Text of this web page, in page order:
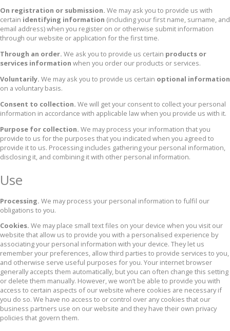
On registration or submission. We may ask you to provide us with
certain identifying information (including your first name, surname, and
email address) when you register on or otherwise submit information
through our website or application for the first time.
Through an order. We ask you to provide us certain products or
services information when you order our products or services.
Voluntarily. We may ask you to provide us certain optional information
on a voluntary basis.
Consent to collection. We will get your consent to collect your personal
information in accordance with applicable law when you provide us with it.
Purpose for collection. We may process your information that you
provide to us for the purposes that you indicated when you agreed to
provide it to us. Processing includes gathering your personal information,
disclosing it, and combining it with other personal information.
Use
Processing. We may process your personal information to fulfil our
obligations to you.
Cookies. We may place small text files on your device when you visit our
website that allow us to provide you with a personalised experience by
associating your personal information with your device. They let us
remember your preferences, allow third parties to provide services to you,
and otherwise serve useful purposes for you. Your internet browser
generally accepts them automatically, but you can often change this setting
or delete them manually. However, we won’t be able to provide you with
access to certain aspects of our website where cookies are necessary if
you do so. We have no access to or control over any cookies that our
business partners use on our website and they have their own privacy
policies that govern them.